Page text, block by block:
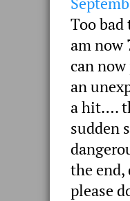
Too
am now
can
an
a hit….
sudden
the end,
please